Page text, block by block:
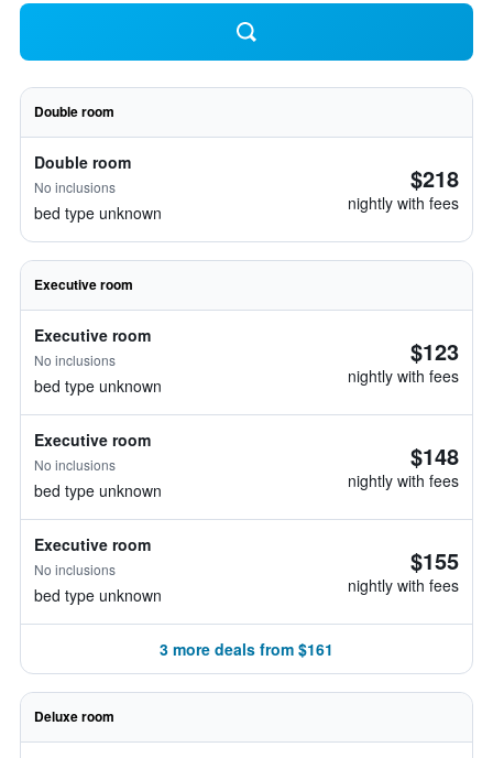
Double room
Double room
No inclusions
bed type unknown
$218
nightly with fees
Executive room
Executive room
No inclusions
bed type unknown
$123
nightly with fees
Executive room
No inclusions
bed type unknown
$148
nightly with fees
Executive room
No inclusions
bed type unknown
$155
nightly with fees
3 more deals from $161
Deluxe room